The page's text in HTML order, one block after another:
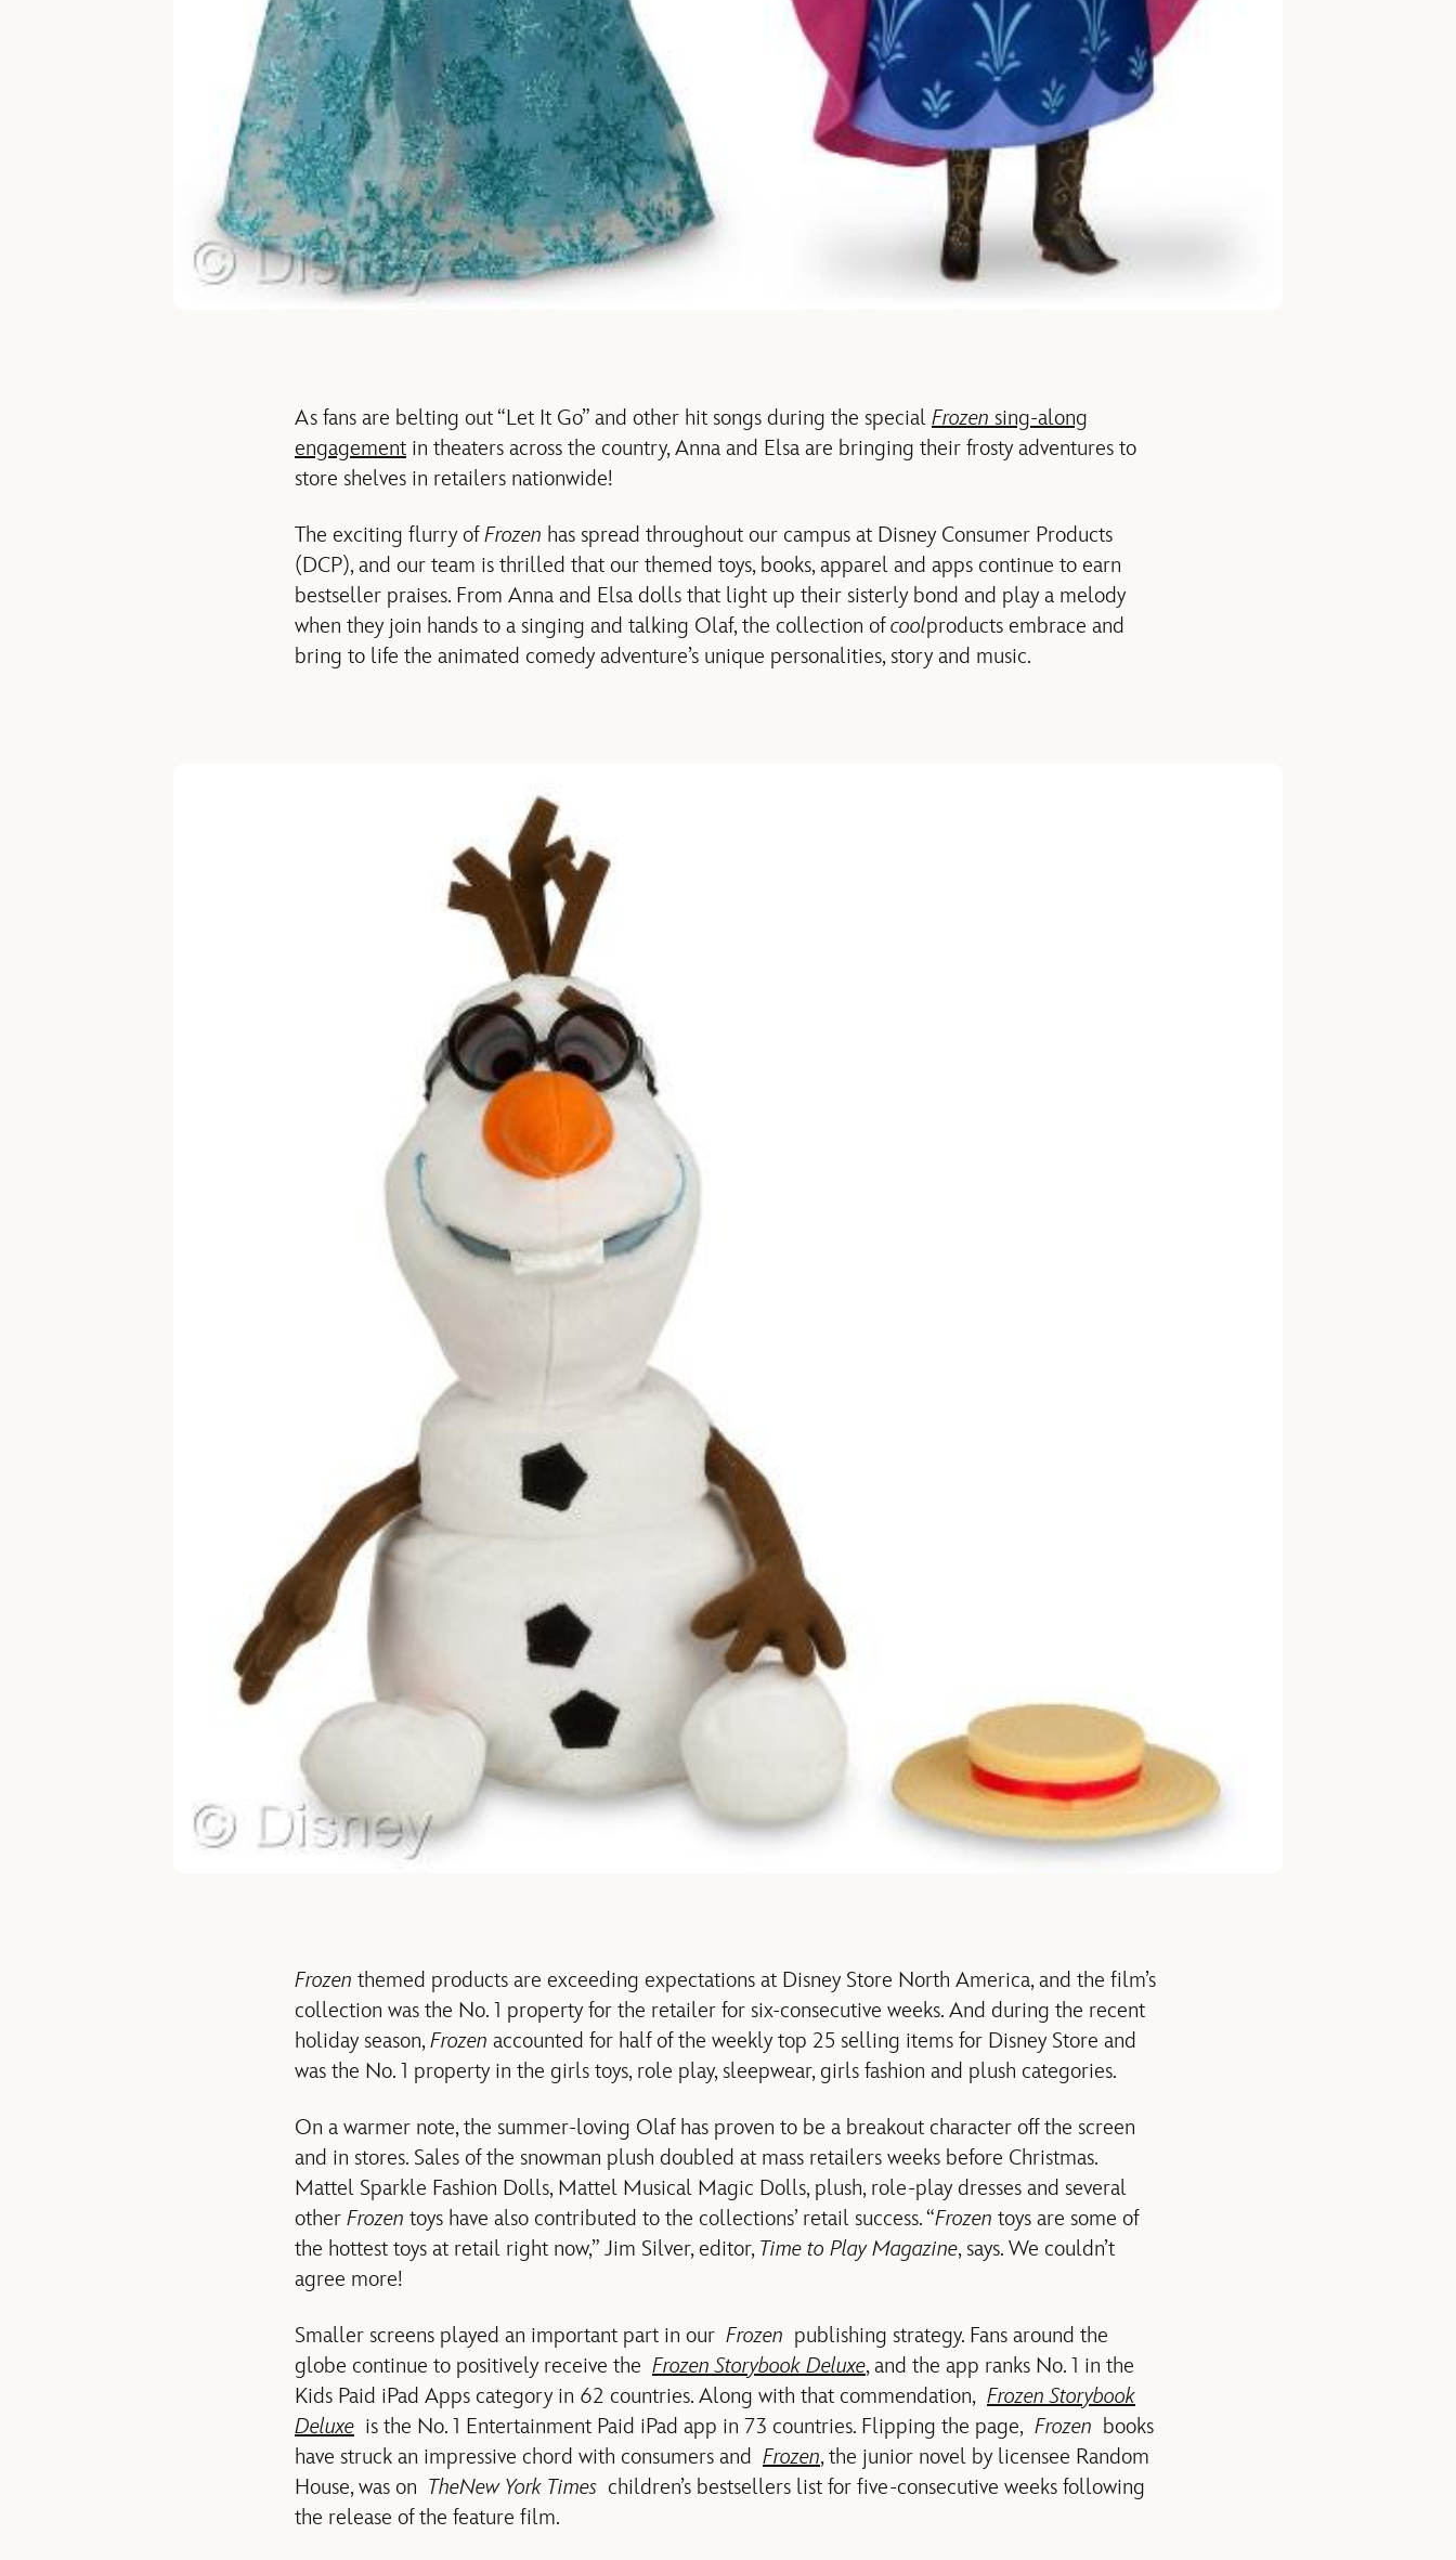
As fans are belting out “Let It Go” and other hit songs during the special Frozen sing-along
engagement in theaters across the country, Anna and Elsa are bringing their frosty adventures to
store shelves in retailers nationwide!
The exciting flurry ofFrozen has spread throughout our campus at Disney Consumer Products
(DCP), and our team is thrilled that our themed toys, books, apparel and apps continue to earn
bestseller praises. From Anna and Elsa dolls that light up their sisterly bond and play a melody
when they join hands to a singing and talking Olaf, the collection ofcoolproducts embrace and
bring to life the animated comedy adventure’s unique personalities, story and music.
Frozen themed products are exceeding expectations at Disney Store North America, and the film’s
collection was the No. 1 property for the retailer for six-consecutive weeks. And during the recent
holiday season,Frozen accounted for half of the weekly top 25 selling items for Disney Store and
was the No. 1 property in the girls toys, role play, sleepwear, girls fashion and plush categories.
On a warmer note, the summer-loving Olaf has proven to be a breakout character off the screen
and in stores. Sales of the snowman plush doubled at mass retailers weeks before Christmas.
Mattel Sparkle Fashion Dolls, Mattel Musical Magic Dolls, plush, role-play dresses and several
other Frozen toys have also contributed to the collections’ retail success. “Frozen toys are some of
the hottest toys at retail right now,” Jim Silver, editor, Time to Play Magazine, says. We couldn’t
agree more!
Smaller screens played an important part in our Frozen publishing strategy. Fans around the
globe continue to positively receive the Frozen Storybook Deluxe, and the app ranks No. 1 in the
Kids Paid iPad Apps category in 62 countries. Along with that commendation, Frozen Storybook
Deluxe is the No. 1 Entertainment Paid iPad app in 73 countries. Flipping the page, Frozen books
have struck an impressive chord with consumers and Frozen, the junior novel by licensee Random
House, was on TheNew York Times children’s bestsellers list for five-consecutive weeks following
the release of the feature film.